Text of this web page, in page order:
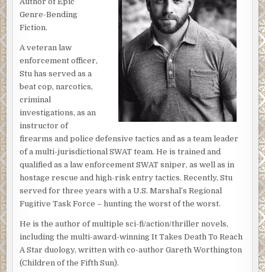
Genre-Bending
Fiction.
A veteran law
enforcement officer,
Stu has served as a
beat cop, narcotics,
criminal
investigations, as an
instructor of
firearms and police defensive tactics and as a team leader
of a multi-jurisdictional SWAT team. He is trained and
qualified as a law enforcement SWAT sniper, as well as in
hostage rescue and high-risk entry tactics. Recently, Stu
served for three years with a U.S. Marshal’s Regional
Fugitive Task Force – hunting the worst of the worst.
He is the author of multiple sci-fi/action/thriller novels,
including the multi-award-winning It Takes Death To Reach
A Star duology, written with co-author Gareth Worthington
(Children of the Fifth Sun).